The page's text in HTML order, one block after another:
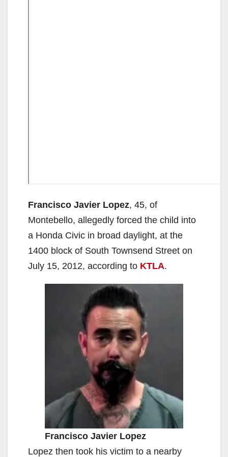
Francisco Javier Lopez, 45, of
Montebello, allegedly forced the child into
a Honda Civic in broad daylight, at the
1400 block of South Townsend Street on
July 15, 2012, according to KTLA.
Francisco Javier Lopez
Lopez then took his victim to a nearby